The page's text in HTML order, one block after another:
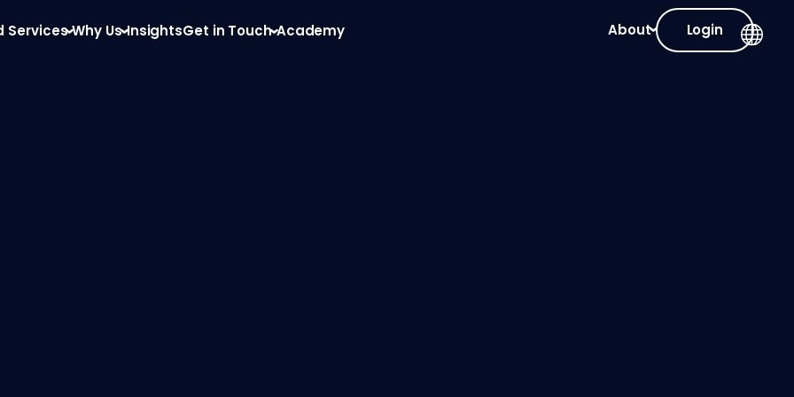
About Login
Services Why Us InsightsGet in Touch Academy